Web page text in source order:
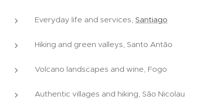
Everyday life and services, Santiago
Hiking and green valleys, Santo Antão
Volcano landscapes and wine, Fogo
Authentic villages and hiking, São Nicolau